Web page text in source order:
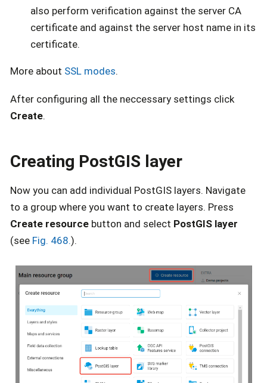
also perform verification against the server CA
certificate and against the server host name in its
certificate.
More about SSL modes.
After configuring all the neccessary settings click
Create.
Creating PostGIS layer
Now you can add individual PostGIS layers. Navigate
to a group where you want to create layers. Press
Create resource button and select PostGIS layer
(see Fig. 468.).